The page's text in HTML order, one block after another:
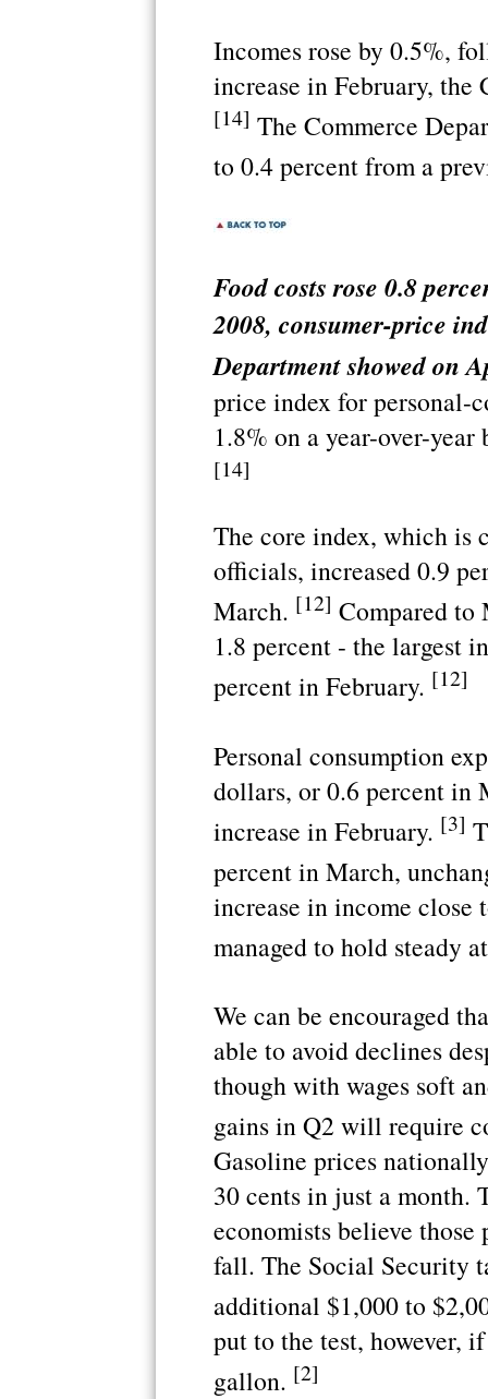
Incomes rose by 0.5%,
increase in February, the
[14] The Commerce
to 0.4 percent from a
Food costs rose 0.8
2008, consumer-price
Department showed on
price index for personal-
1.8% on a year-over-
[14]
The core index, which is
officials, increased 0.9
March. [12] Compared to
1.8 percent - the largest
percent in February. [12]
Personal consumption
dollars, or 0.6 percent in
increase in February. [3]
percent in March,
increase in income close
managed to hold steady
We can be encouraged
able to avoid declines
though with wages soft
gains in Q2 will require
Gasoline prices
30 cents in just a month.
economists believe
fall. The Social Security
additional $1,000 to
put to the test, however,
gallon. [2]